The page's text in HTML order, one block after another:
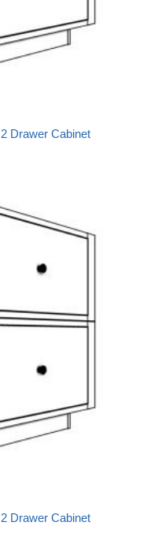
Drawer Cabinet
Drawer Cabinet